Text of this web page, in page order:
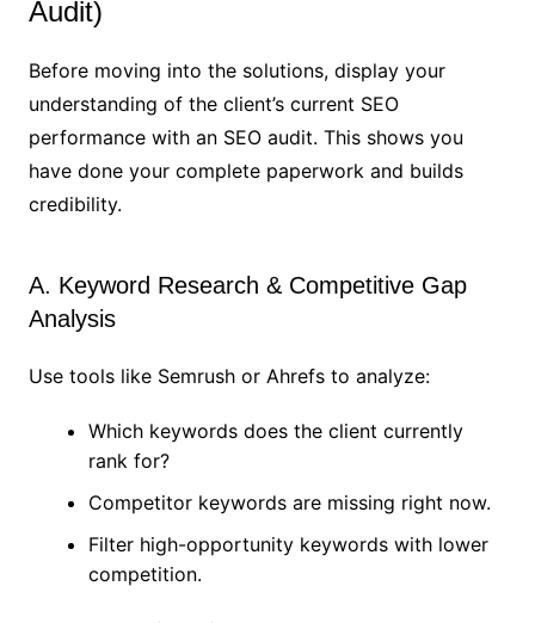
Audit)
Before moving into the solutions, display your
understanding of the client’s current SEO
performance with an SEO audit. This shows you
have done your complete paperwork and builds
credibility.
A. Keyword Research & Competitive Gap
Analysis
Use tools like Semrush or Ahrefs to analyze:
Which keywords does the client currently
rank for?
Competitor keywords are missing right now.
Filter high-opportunity keywords with lower
competition.